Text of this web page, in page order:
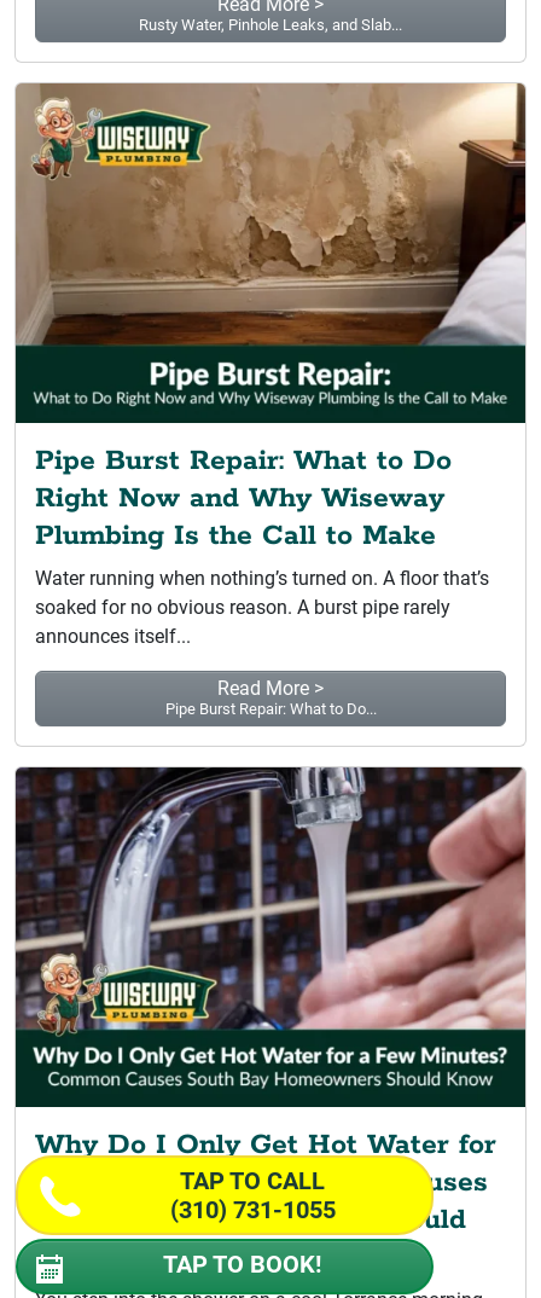
Rusty Water, Pinhole Leaks, and Slab...
Pipe Burst Repair: What to Do
Right Now and Why Wiseway
Plumbing Is the Call to Make
Water running when nothing’s turned on. A floor that’s
soaked for no obvious reason. A burst pipe rarely
announces itself...
Read More >
Pipe Burst Repair: What to Do...
Why Do I Only Get Hot Water for
a Few Minutes? Common Causes
South Bay Homeowners Should
Know
TAP TO CALL
(310) 731-1055
TAP TO BOOK!